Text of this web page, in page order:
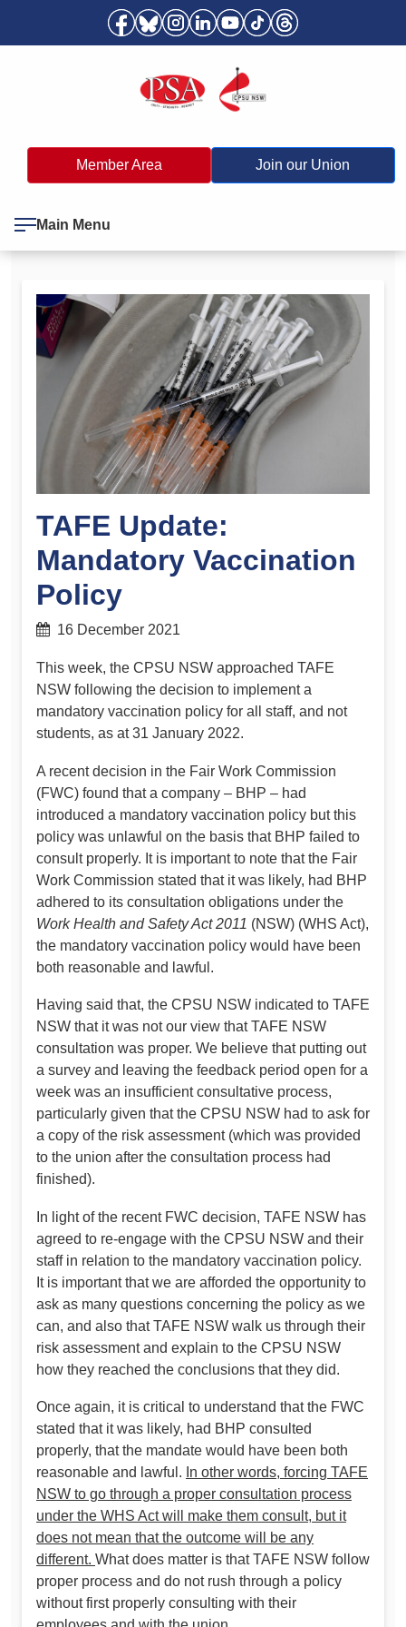
Member Area Join our Union
Main Menu
TAFE Update:
Mandatory Vaccination
Policy
16 December 2021
This week, the CPSU NSW approached TAFE
NSW following the decision to implement a
mandatory vaccination policy for all staff, and not
students, as at 31 January 2022.
A recent decision in the Fair Work Commission
(FWC) found that a company – BHP – had
introduced a mandatory vaccination policy but this
policy was unlawful on the basis that BHP failed to
consult properly. It is important to note that the Fair
Work Commission stated that it was likely, had BHP
adhered to its consultation obligations under the
Work Health and Safety Act 2011 (NSW) (WHS Act),
the mandatory vaccination policy would have been
both reasonable and lawful.
Having said that, the CPSU NSW indicated to TAFE
NSW that it was not our view that TAFE NSW
consultation was proper. We believe that putting out
a survey and leaving the feedback period open for a
week was an insufficient consultative process,
particularly given that the CPSU NSW had to ask for
a copy of the risk assessment (which was provided
to the union after the consultation process had
finished).
In light of the recent FWC decision, TAFE NSW has
agreed to re-engage with the CPSU NSW and their
staff in relation to the mandatory vaccination policy.
It is important that we are afforded the opportunity to
ask as many questions concerning the policy as we
can, and also that TAFE NSW walk us through their
risk assessment and explain to the CPSU NSW
how they reached the conclusions that they did.
Once again, it is critical to understand that the FWC
stated that it was likely, had BHP consulted
properly, that the mandate would have been both
reasonable and lawful. In other words, forcing TAFE
NSW to go through a proper consultation process
under the WHS Act will make them consult, but it
does not mean that the outcome will be any
different. What does matter is that TAFE NSW follow
proper process and do not rush through a policy
without first properly consulting with their